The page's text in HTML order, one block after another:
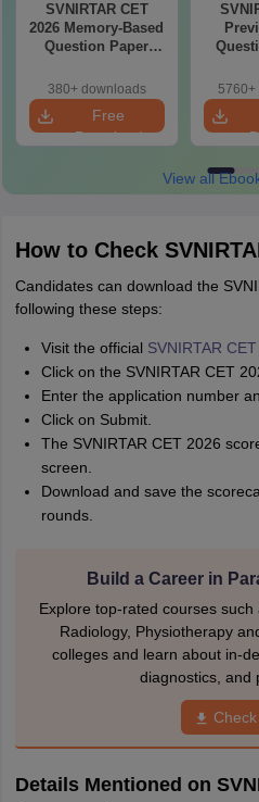
SVNIRTAR CET
2026 Memory-Based
Question Paper
Solutions (PDF
eBook)
380+ downloads
Free
Download
–
View all
How to Check
Candidates can download the
following these steps:
Visit the official SVNIRTAR
Click on the SVNIRTAR CET
Enter the application number
Click on Submit.
The SVNIRTAR CET 2026
screen.
Download and save the
rounds.
Build a Career in
Explore top-rated courses such
Radiology, Physiotherapy
colleges and learn about in-
diagnostics, and
Details Mentioned on